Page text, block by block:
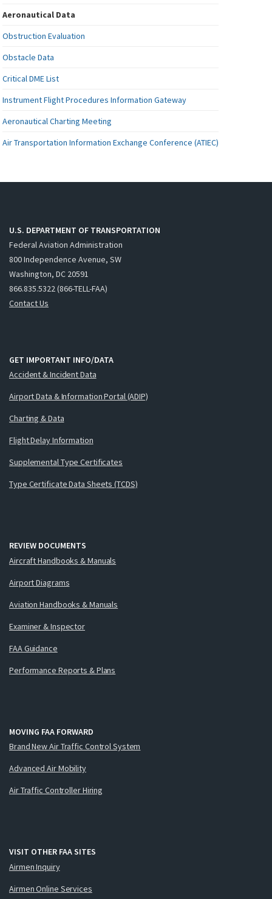
Aeronautical Data
Obstruction Evaluation
Obstacle Data
Critical DME List
Instrument Flight Procedures Information Gateway
Aeronautical Charting Meeting
Air Transportation Information Exchange Conference (ATIEC)
U.S. DEPARTMENT OF TRANSPORTATION
Federal Aviation Administration
800 Independence Avenue, SW
Washington, DC 20591
866.835.5322 (866-TELL-FAA)
Contact Us
GET IMPORTANT INFO/DATA
Accident & Incident Data
Airport Data & Information Portal (ADIP)
Charting & Data
Flight Delay Information
Supplemental Type Certificates
Type Certificate Data Sheets (TCDS)
REVIEW DOCUMENTS
Aircraft Handbooks & Manuals
Airport Diagrams
Aviation Handbooks & Manuals
Examiner & Inspector
FAA Guidance
Performance Reports & Plans
MOVING FAA FORWARD
Brand New Air Traffic Control System
Advanced Air Mobility
Air Traffic Controller Hiring
VISIT OTHER FAA SITES
Airmen Inquiry
Airmen Online Services